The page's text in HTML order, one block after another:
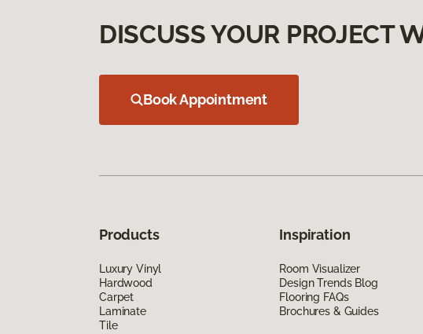
DISCUSS YOUR PROJECT
Book Appointment
Products
Luxury Vinyl
Hardwood
Carpet
Laminate
Tile
Inspiration
Room Visualizer
Design Trends Blog
Flooring FAQs
Brochures & Guides